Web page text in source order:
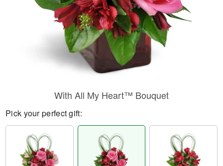
With All My Heart™ Bouquet
Pick your perfect gift: